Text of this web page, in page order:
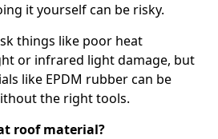
it yourself can be risky.
things like poor heat
or infrared light damage, but
like EPDM rubber can be
the right tools.
roof material?